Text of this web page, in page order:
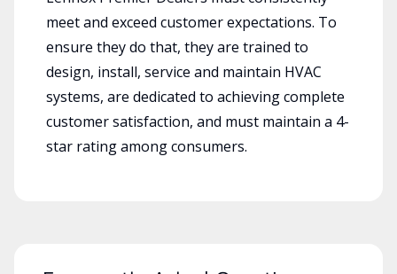
meet and exceed customer expectations. To
ensure they do that, they are trained to
design, install, service and maintain HVAC
systems, are dedicated to achieving complete
customer satisfaction, and must maintain a 4-
star rating among consumers.